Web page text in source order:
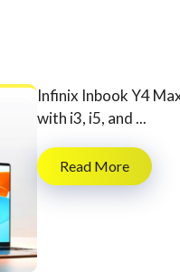
Infinix Inbook Y4
with i3, i5, and ...
Read More